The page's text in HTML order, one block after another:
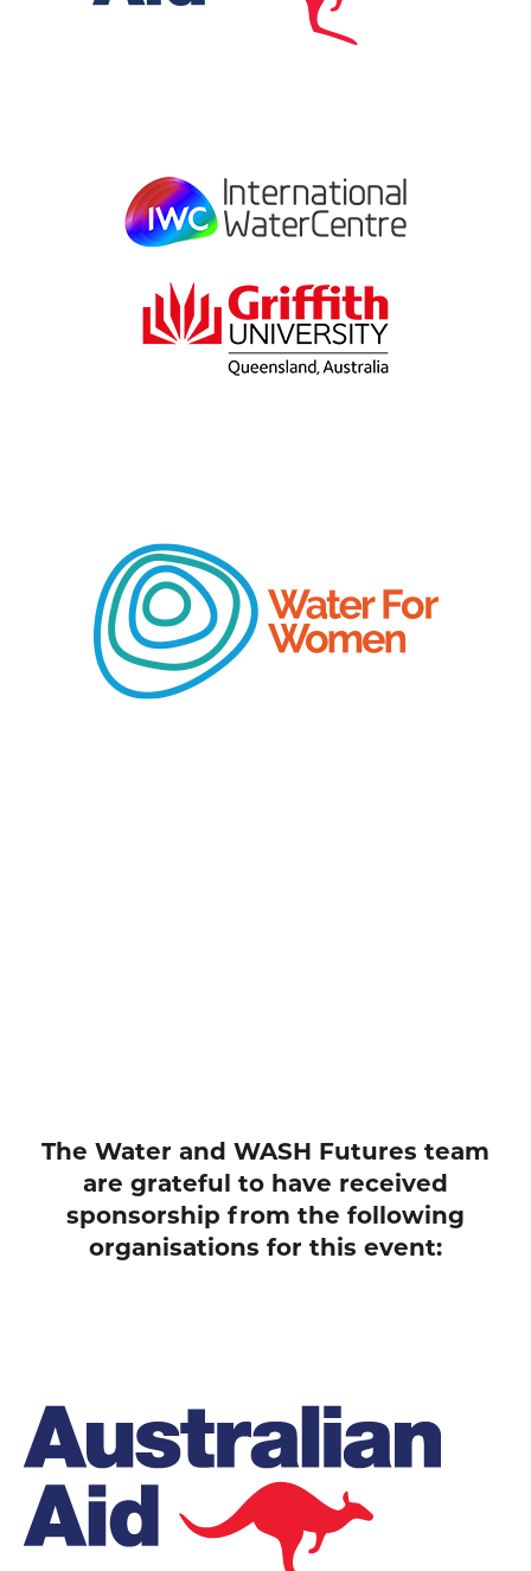
The Water and WASH Futures team
are grateful to have received
sponsorship from the following
organisations for this event: